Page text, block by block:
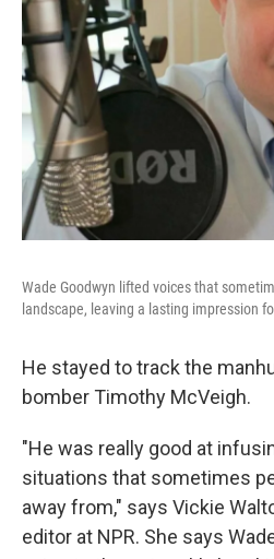
Wade Goodwyn lifted voices that
landscape, leaving a lasting impression
He stayed to track the
bomber Timothy McVeigh.
"He was really good at
situations that sometimes
away from," says Vickie
editor at NPR. She says